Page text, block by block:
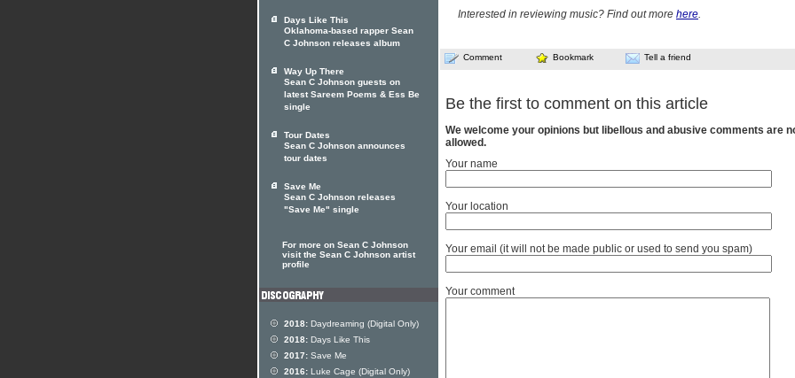
Interested in reviewing music? Find out more here.
Comment Bookmark Tell a friend
Be the first to comment on this article
We welcome your opinions but libellous and abusive comments are
allowed.
Your name
Your location
Your email (it will not be made public or used to send you spam)
Your comment
Days Like This
Oklahoma-based rapper Sean
C Johnson releases album
Way Up There
Sean C Johnson guests on
latest Sareem Poems & Ess Be
single
Tour Dates
Sean C Johnson announces
tour dates
Save Me
Sean C Johnson releases
"Save Me" single
For more on Sean C Johnson
visit the Sean C Johnson artist
profile
2018: Daydreaming (Digital Only)
2018: Days Like This
2017: Save Me
2016: Luke Cage (Digital Only)